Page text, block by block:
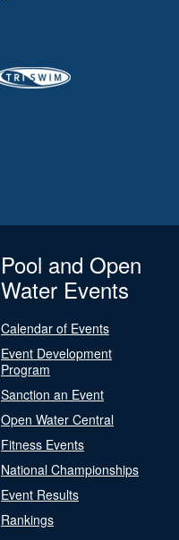
Pool and Open
Water Events
Calendar of Events
Event Development
Program
Sanction an Event
Open Water Central
Fitness Events
National Championships
Event Results
Rankings